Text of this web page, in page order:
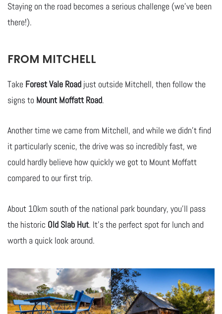
Staying on the road becomes a serious challenge (we’ve been
there!).
FROM MITCHELL
Take Forest Vale Road just outside Mitchell, then follow the
signs to Mount Moffatt Road.
Another time we came from Mitchell, and while we didn’t find
it particularly scenic, the drive was so incredibly fast, we
could hardly believe how quickly we got to Mount Moffatt
compared to our first trip.
About 10km south of the national park boundary, you’ll pass
the historic Old Slab Hut. It’s the perfect spot for lunch and
worth a quick look around.